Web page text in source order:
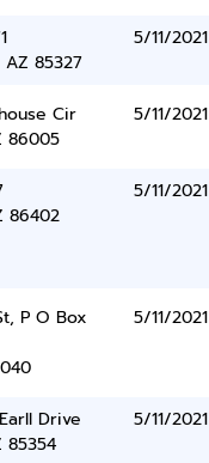
85327
5/11/2021
Cir
86005
5/11/2021
86402
5/11/2021
P O Box
5/11/2021
Drive
85354
5/11/2021